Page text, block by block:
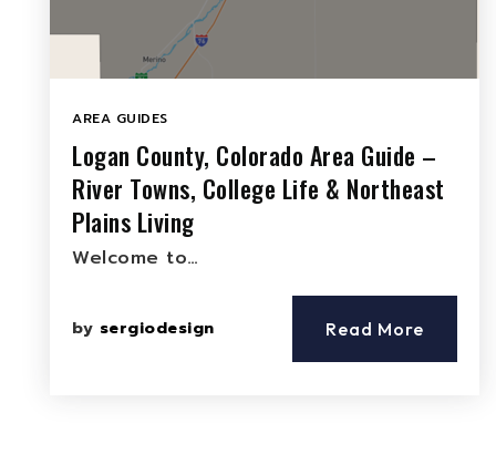
AREA GUIDES
Logan County, Colorado Area Guide –
River Towns, College Life & Northeast
Plains Living
Welcome to…
by sergiodesign Read More